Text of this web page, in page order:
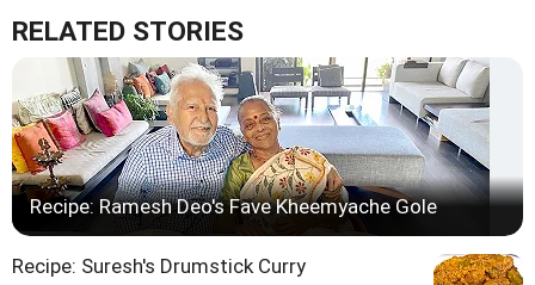
RELATED STORIES
Recipe: Ramesh Deo's Fave Kheemyache Gole
Recipe: Suresh's Drumstick Curry